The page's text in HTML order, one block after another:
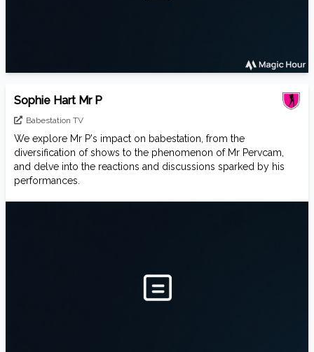
Sophie Hart Mr P
Babestation TV
We explore Mr P's impact on babestation, from the
diversification of shows to the phenomenon of Mr Pervcam,
and delve into the reactions and discussions sparked by his
performances.